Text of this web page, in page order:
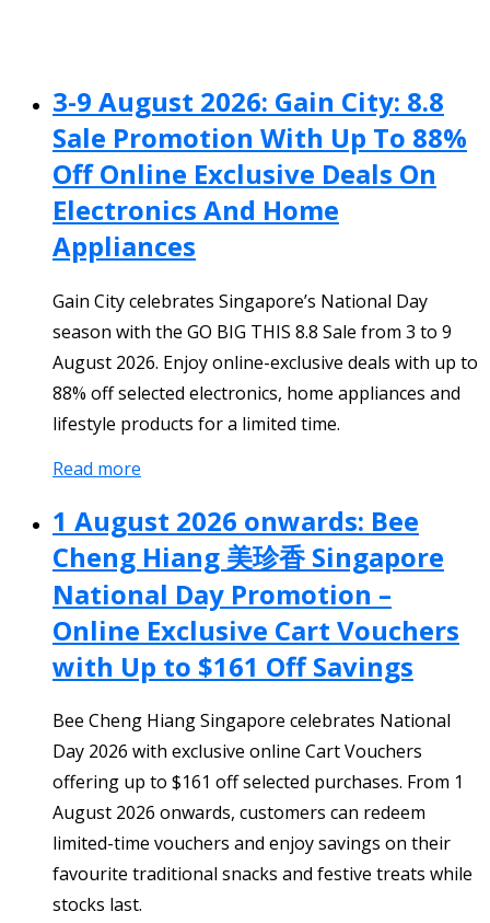
3-9 August 2026: Gain City: 8.8
Sale Promotion With Up To 88%
Off Online Exclusive Deals On
Electronics And Home
Appliances
Gain City celebrates Singapore’s National Day
season with the GO BIG THIS 8.8 Sale from 3 to 9
August 2026. Enjoy online-exclusive deals with up to
88% off selected electronics, home appliances and
lifestyle products for a limited time.
Read more
1 August 2026 onwards: Bee
Cheng Hiang 美珍香 Singapore
National Day Promotion –
Online Exclusive Cart Vouchers
with Up to $161 Off Savings
Bee Cheng Hiang Singapore celebrates National
Day 2026 with exclusive online Cart Vouchers
offering up to $161 off selected purchases. From 1
August 2026 onwards, customers can redeem
limited-time vouchers and enjoy savings on their
favourite traditional snacks and festive treats while
stocks last.